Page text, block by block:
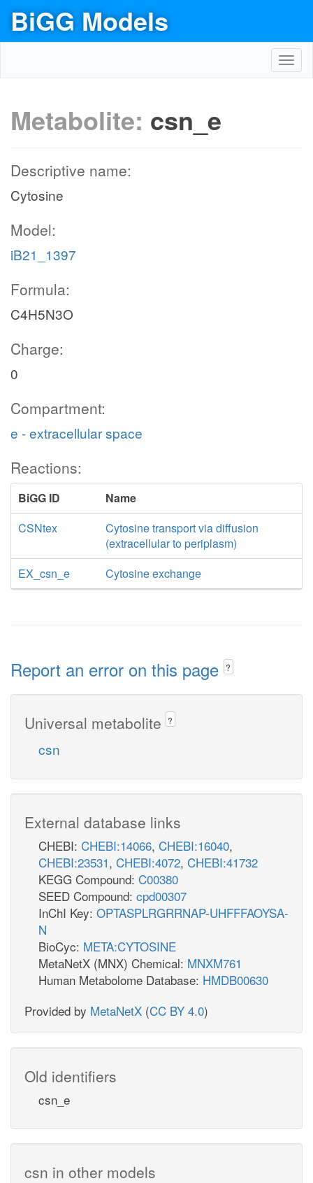
BiGG Models
Metabolite: csn_e
Descriptive name:
Cytosine
Model:
iB21_1397
Formula:
C4H5N3O
Charge:
0
Compartment:
e - extracellular space
Reactions:
BiGG ID
Name
CSNtex
Cytosine transport via diffusion
(extracellular to periplasm)
EX_csn_e
Cytosine exchange
Report an error on this page ?
Universal metabolite ?
csn
External database links
CHEBI: CHEBI:14066, CHEBI:16040,
CHEBI:23531, CHEBI:4072, CHEBI:41732
KEGG Compound: C00380
SEED Compound: cpd00307
InChI Key: OPTASPLRGRRNAP-UHFFFAOYSA-
N
BioCyc: META:CYTOSINE
MetaNetX (MNX) Chemical: MNXM761
Human Metabolome Database: HMDB00630
Provided by MetaNetX (CC BY 4.0)
Old identifiers
csn_e
csn in other models